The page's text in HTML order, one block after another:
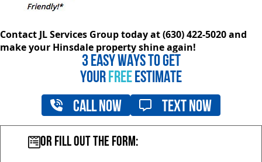
Contact JL Services Group today at (630) 422-5020 and
make your Hinsdale property shine again!
3 EASY WAYS TO GET
YOURFREEESTIMATE
Call Now
Text Now
Or fill out the form: